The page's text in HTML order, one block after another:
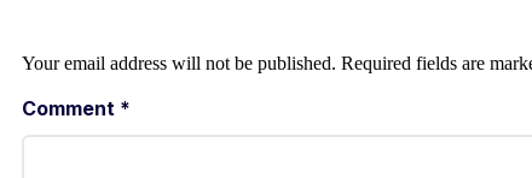
Your email address will not be published. Required fields are
Comment *